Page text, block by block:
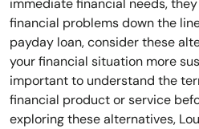
immediate financial needs,
financial problems down the
payday loan, consider these
your financial situation more
important to understand the
financial product or service
exploring these alternatives,